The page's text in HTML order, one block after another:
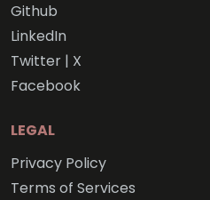
Github
LinkedIn
Twitter | X
Facebook
LEGAL
Privacy Policy
Terms of Services